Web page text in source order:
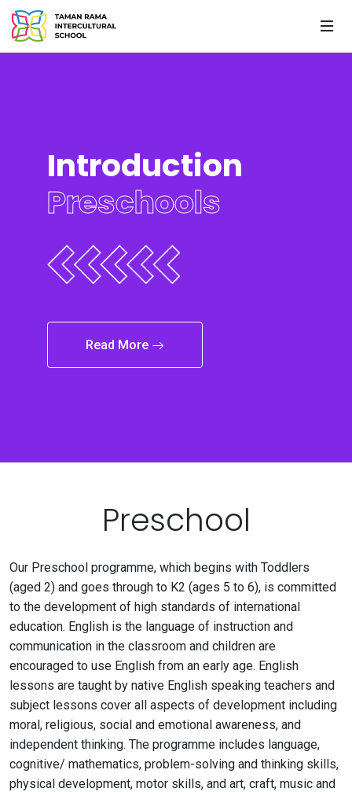
Introduction
Preschools
Read More
Preschool
Our Preschool programme, which begins with Toddlers
(aged 2) and goes through to K2 (ages 5 to 6), is committed
to the development of high standards of international
education. English is the language of instruction and
communication in the classroom and children are
encouraged to use English from an early age. English
lessons are taught by native English speaking teachers and
subject lessons cover all aspects of development including
moral, religious, social and emotional awareness, and
independent thinking. The programme includes language,
cognitive/ mathematics, problem-solving and thinking skills,
physical development, motor skills, and art, craft, music and